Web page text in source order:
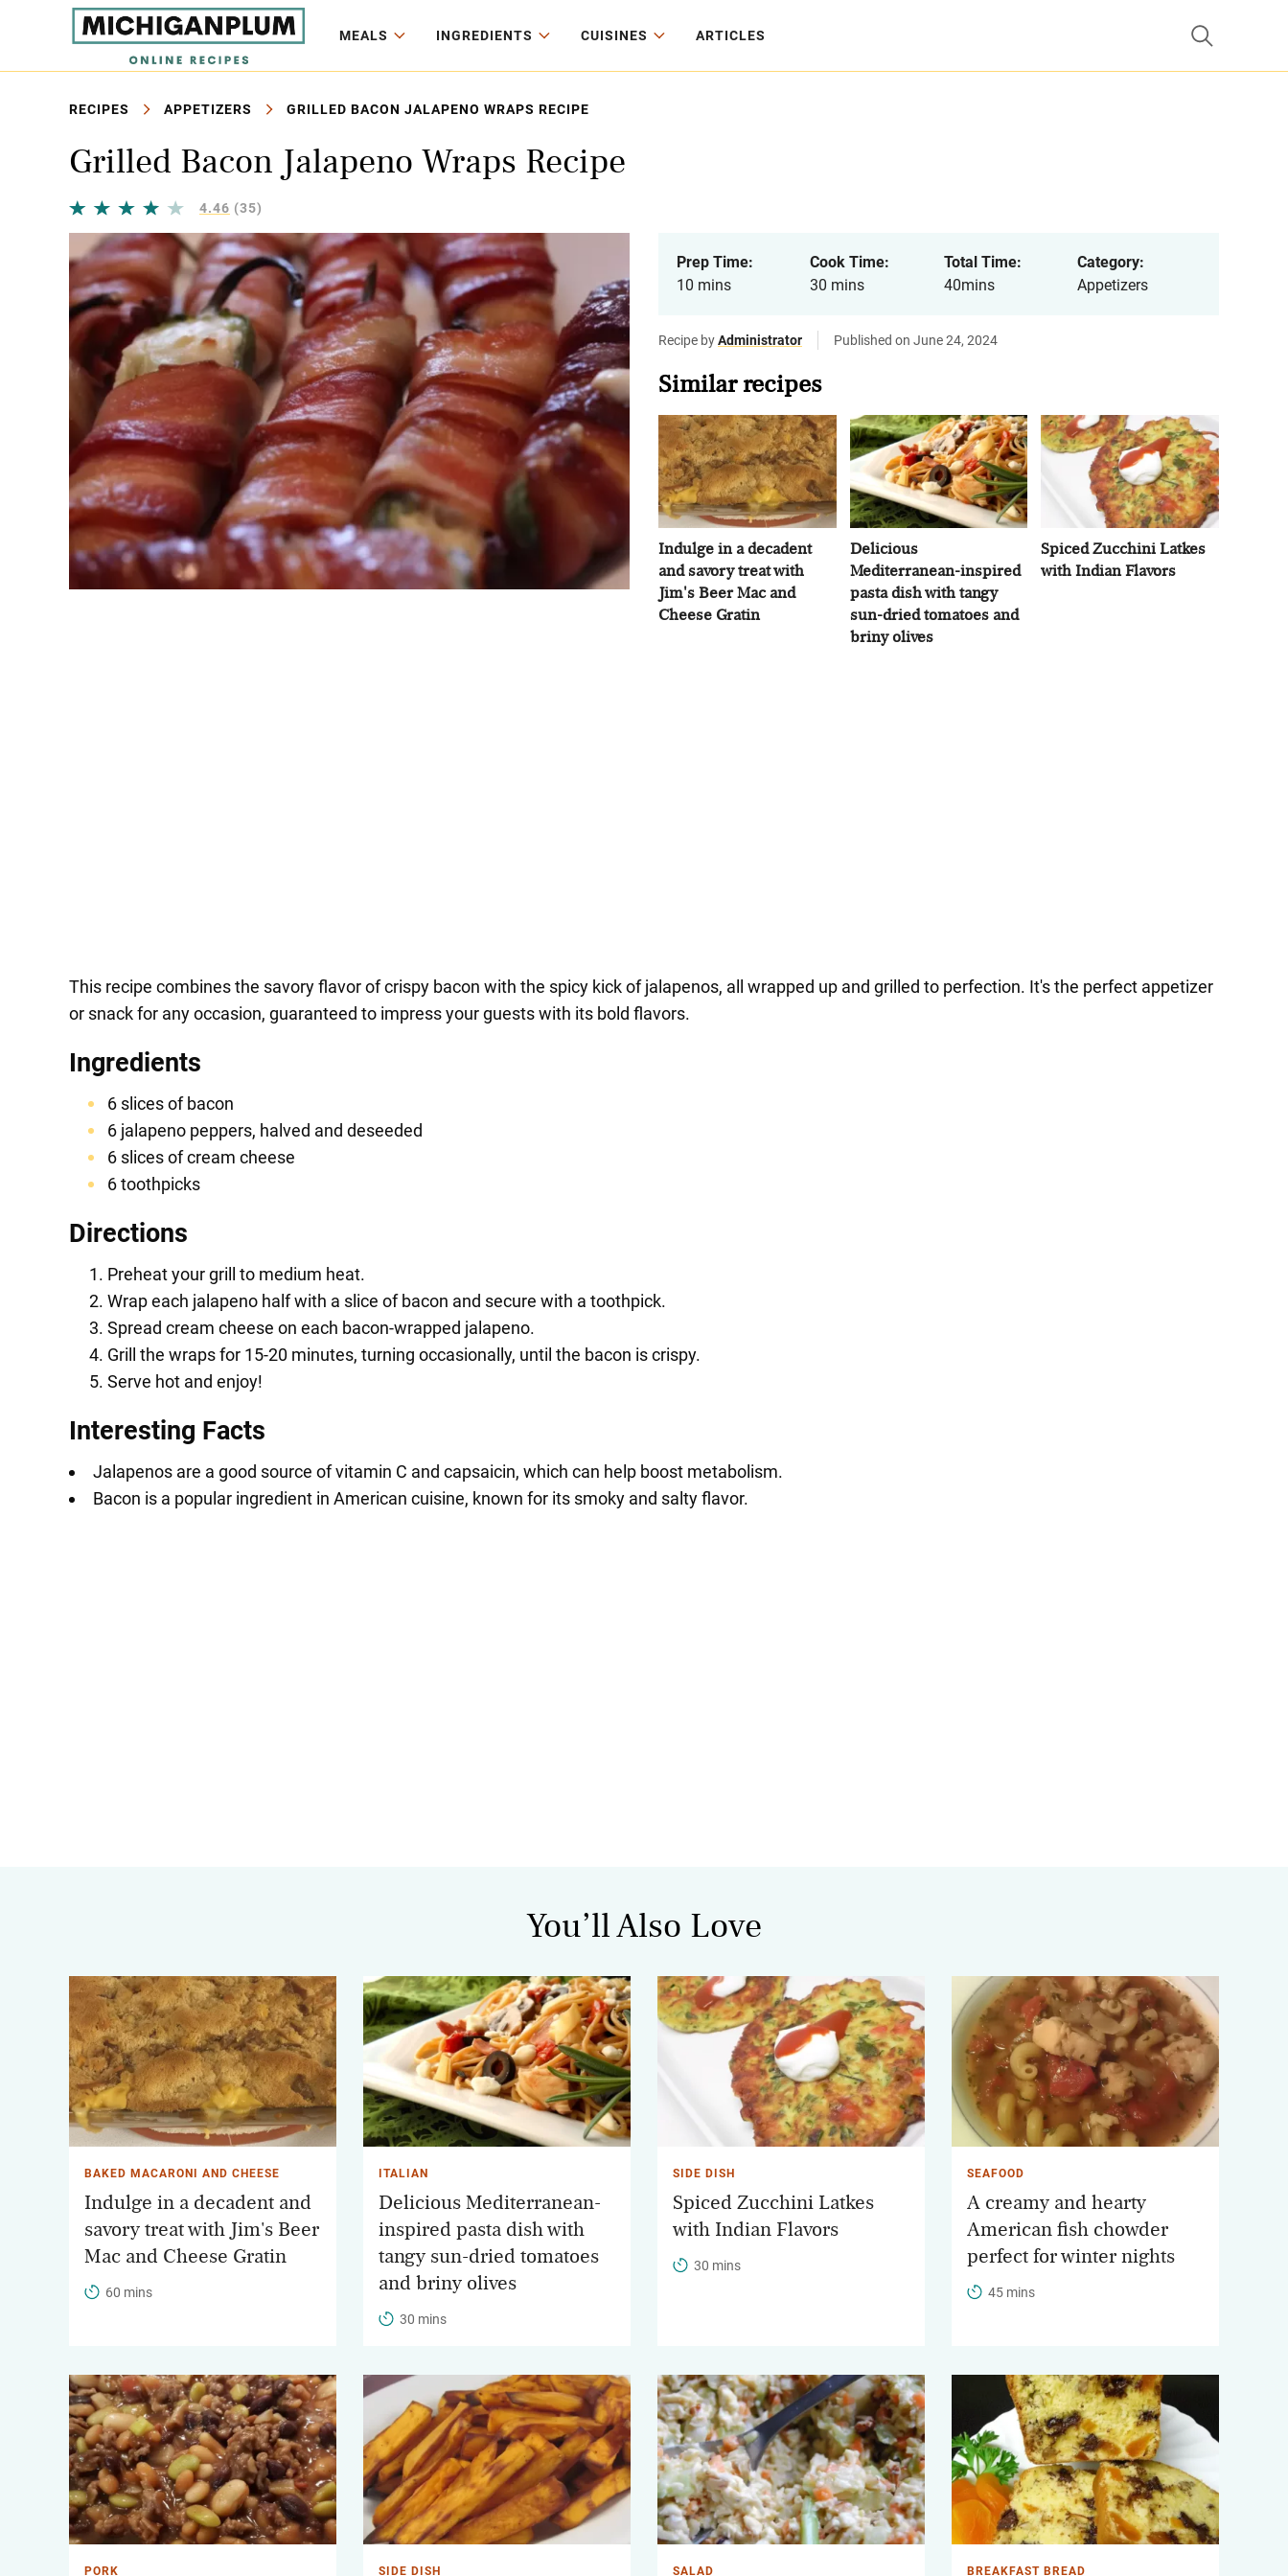
MEALS INGREDIENTS CUISINES ARTICLES
RECIPES APPETIZERS GRILLED BACON JALAPENO WRAPS RECIPE
Grilled Bacon Jalapeno Wraps Recipe
4.46 (35)
Prep Time:
10 mins
Cook Time:
30 mins
Total Time:
40mins
Category:
Appetizers
Recipe byAdministrator Published on June 24, 2024
Similar recipes
Indulge in a decadent
and savory treat with
Jim's Beer Mac and
Cheese Gratin
Delicious
Mediterranean-inspired
pasta dish with tangy
sun-dried tomatoes and
briny olives
Spiced Zucchini Latkes
with Indian Flavors
This recipe combines the savory flavor of crispy bacon with the spicy kick of jalapenos, all wrapped up and grilled to perfection. It's the perfect appetizer
or snack for any occasion, guaranteed to impress your guests with its bold flavors.
Ingredients
6 slices of bacon
6 jalapeno peppers, halved and deseeded
6 slices of cream cheese
6 toothpicks
Directions
Preheat your grill to medium heat.
Wrap each jalapeno half with a slice of bacon and secure with a toothpick.
Spread cream cheese on each bacon-wrapped jalapeno.
Grill the wraps for 15-20 minutes, turning occasionally, until the bacon is crispy.
Serve hot and enjoy!
Interesting Facts
Jalapenos are a good source of vitamin C and capsaicin, which can help boost metabolism.
Bacon is a popular ingredient in American cuisine, known for its smoky and salty flavor.
You’ll Also Love
BAKED MACARONI AND CHEESE
Indulge in a decadent and
savory treat with Jim's Beer
Mac and Cheese Gratin
60 mins
ITALIAN
Delicious Mediterranean-
inspired pasta dish with
tangy sun-dried tomatoes
and briny olives
30 mins
SIDE DISH
Spiced Zucchini Latkes
with Indian Flavors
30 mins
SEAFOOD
A creamy and hearty
American fish chowder
perfect for winter nights
45 mins
PORK SIDE DISH SALAD BREAKFAST BREAD